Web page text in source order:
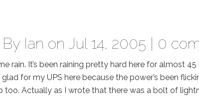
Ian on Jul 14, 2005 | 0
rain. It’s been raining pretty hard here for almost
glad for my UPS here because the power’s been
too. Actually as I wrote that there was a bolt of